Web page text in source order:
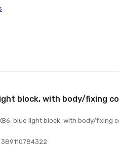
block, with body/fixing
blue light block, with body/fixing
389110784322